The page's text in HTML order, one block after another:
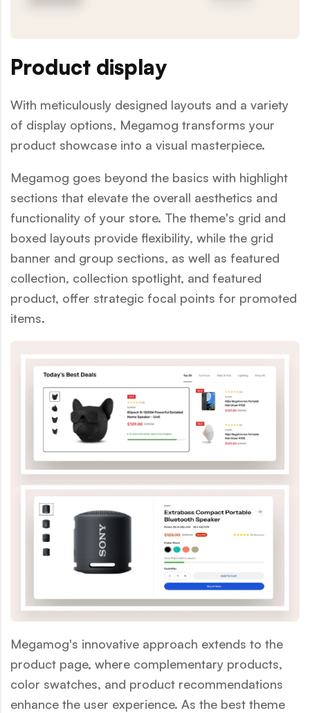
Product display
With meticulously designed layouts and a variety
of display options, Megamog transforms your
product showcase into a visual masterpiece.
Megamog goes beyond the basics with highlight
sections that elevate the overall aesthetics and
functionality of your store. The theme's grid and
boxed layouts provide flexibility, while the grid
banner and group sections, as well as featured
collection, collection spotlight, and featured
product, offer strategic focal points for promoted
items.
Megamog's innovative approach extends to the
product page, where complementary products,
color swatches, and product recommendations
enhance the user experience. As the best theme